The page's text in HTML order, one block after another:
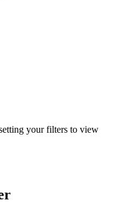
your filters to view